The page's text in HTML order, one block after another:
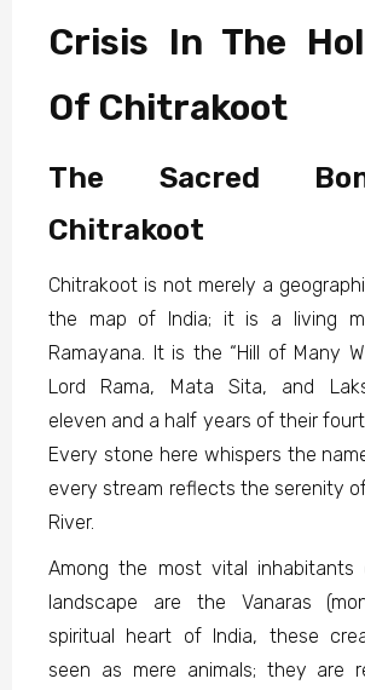
Crisis In The
Of Chitrakoot
The Sacred
Chitrakoot
Chitrakoot is not merely a
the map of India; it is a living
Ramayana. It is the “Hill of Many
Lord Rama, Mata Sita, and
eleven and a half years of their
Every stone here whispers the
every stream reflects the serenity
River.
Among the most vital
landscape are the Vanaras
spiritual heart of India, these
seen as mere animals; they are